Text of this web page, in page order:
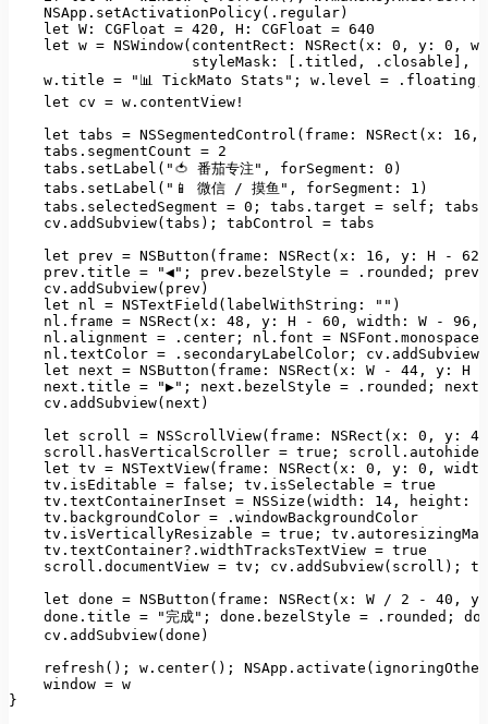
NSApp.setActivationPolicy(.regular)
let W:
CGFloat = 420 , H: CGFloat = 640
let w = NSWindow(contentRect: NSRect(x: 0 , y: 0 ,
styleMask:
.titled , .closable ],
w.title = "📊 TickMato Stats" ; w.level =
.floating;
let
cv = w.contentView!
let tabs = NSSegmentedControl(frame: NSRect(x: 16 ,
tabs.segmentCount = 2
tabs.setLabel("🍅 番茄专注" , forSegment: 0 )
tabs.setLabel("📱
微信 / 摸鱼" , forSegment: 1 )
tabs.selectedSegment = 0 ; tabs.target = self;
cv.addSubview(tabs);
tabControl = tabs
let
prev = NSButton(frame: NSRect(x: 16 , y: H - 62
prev.title = "◀" ; prev.bezelStyle = .rounded;
cv.addSubview(prev)
let
nl = NSTextField(labelWithString: "" )
nl.frame = NSRect(x: 48 , y: H - 60 , width: W - 96 ,
nl.alignment = .center; nl.font =
nl.textColor = .secondaryLabelColor;
let
next = NSButton(frame: NSRect(x: W - 44 , y: H
next.title = "▶" ; next.bezelStyle = .rounded;
cv.addSubview(next)
let
scroll = NSScrollView(frame: NSRect(x: 0 , y:
40
scroll.hasVerticalScroller = true ;
let tv = NSTextView(frame: NSRect(x: 0 , y: 0 ,
tv.isEditable = false ; tv.isSelectable = true
tv.textContainerInset = NSSize(width: 14 , height:
tv.backgroundColor =
.windowBackgroundColor
tv.isVerticallyResizable = true ;
tv.textContainer?.widthTracksTextView = true
scroll.documentView = tv; cv.addSubview(scroll);
let done = NSButton(frame: NSRect(x: W / 2 - 40 , y:
done.title = "完成" ; done.bezelStyle = .rounded;
cv.addSubview(done)
refresh();
w.center();
window = w
}